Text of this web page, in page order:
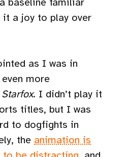
a joy to play over
as I was in
more
Starfox. I didn’t play it
titles, but I was
to dogfights in
the animation is